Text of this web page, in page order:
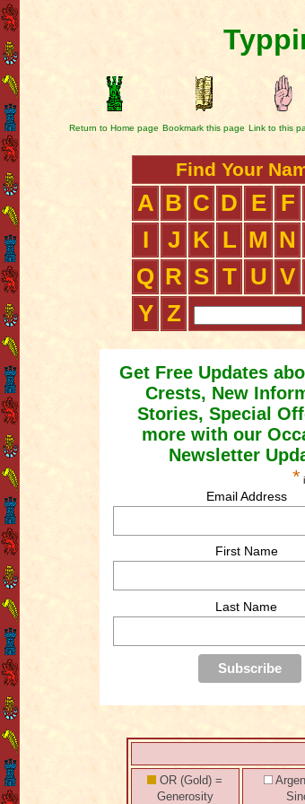
Return to Home page Bookmark this page Link to this
Find Your
A B C D E F
I
J K L M N
Q R S T U V
Y Z
Get Free Updates
Crests, New
Stories, Special
more with our
Newsletter
*
Email Address
First Name
Last Name
OR (Gold) =
Generosity